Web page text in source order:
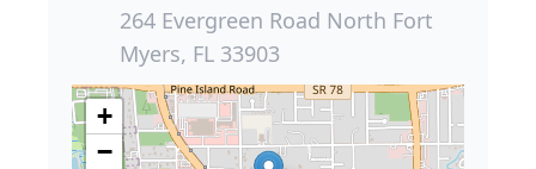
264 Evergreen Road North Fort
Myers, FL 33903
+
−